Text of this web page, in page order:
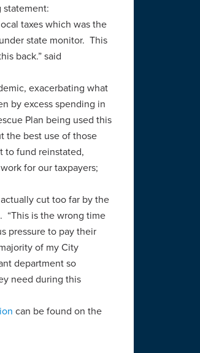
statement:
taxes which was the
state monitor. This
back.” said
exacerbating what
by excess spending in
Plan being used this
the best use of those
to fund reinstated,
for our taxpayers;
cut too far by the
“This is the wrong time
pressure to pay their
of my City
department so
need during this
can be found on the